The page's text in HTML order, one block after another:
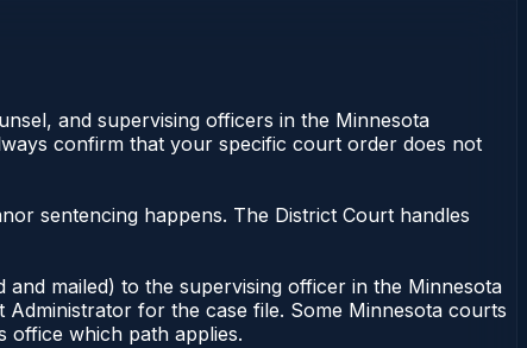
and supervising officers in the Minnesota
confirm that your specific court order does not
sentencing happens. The District Court handles
mailed) to the supervising officer in the Minnesota
for the case file. Some Minnesota courts
office which path applies.